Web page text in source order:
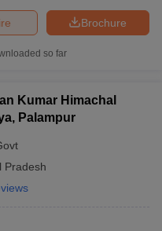
Brochure
so far
Kumar Himachal
Palampur
Pradesh